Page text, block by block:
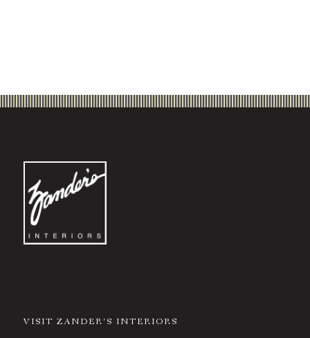
VISIT ZANDER’S INTERIORS